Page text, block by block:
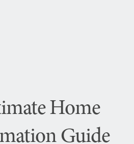
Home
Guide